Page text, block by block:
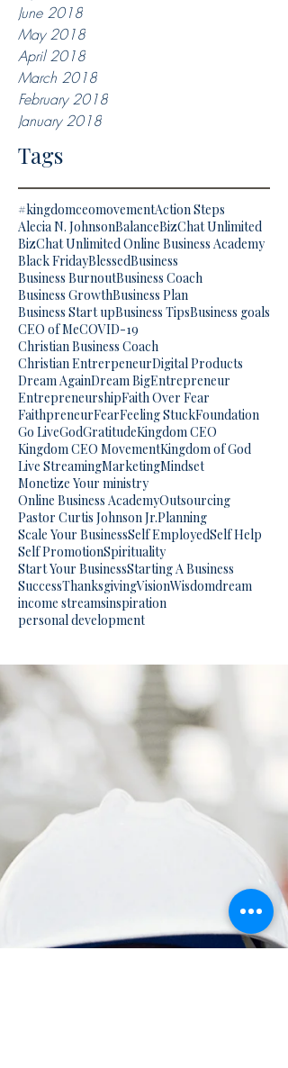
June 2018
May 2018
April 2018
March 2018
February 2018
January 2018
Tags
#kingdomceomovementAction Steps
Alecia N. JohnsonBalanceBizChat Unlimited
BizChat Unlimited Online Business Academy
Black FridayBlessedBusiness
Business BurnoutBusiness Coach
Business GrowthBusiness Plan
Business Start upBusiness TipsBusiness goals
CEO of MeCOVID-19
Christian Business Coach
Christian EntrerpeneurDigital Products
Dream AgainDream BigEntrepreneur
EntrepreneurshipFaith Over Fear
FaithpreneurFearFeeling StuckFoundation
Go LiveGodGratitudeKingdom CEO
Kingdom CEO MovementKingdom of God
Live StreamingMarketingMindset
Monetize Your ministry
Online Business AcademyOutsourcing
Pastor Curtis Johnson Jr.Planning
Scale Your BusinessSelf EmployedSelf Help
Self PromotionSpirituality
Start Your BusinessStarting A Business
SuccessThanksgivingVisionWisdomdream
income streamsinspiration
personal development